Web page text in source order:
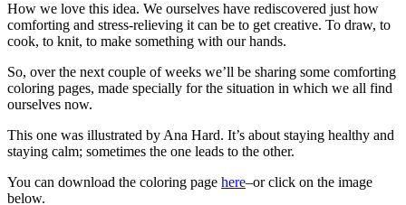
How we love this idea. We ourselves have rediscovered just how
comforting and stress-relieving it can be to get creative. To draw, to
cook, to knit, to make something with our hands.
So, over the next couple of weeks we’ll be sharing some comforting
coloring pages, made specially for the situation in which we all find
ourselves now.
This one was illustrated by Ana Hard. It’s about staying healthy and
staying calm; sometimes the one leads to the other.
You can download the coloring page here–or click on the image
below.